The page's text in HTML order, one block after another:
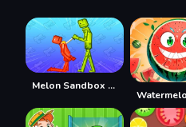
Melon Sandbox Online